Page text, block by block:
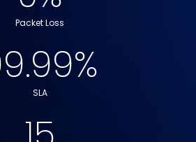
Packet Loss
0%
SLA
99.99